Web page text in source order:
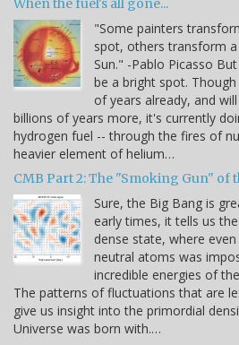
"Some painters
spot, others transform
Sun." -Pablo Picasso
be a bright spot.
of years already, and
billions of years more, it's currently
hydrogen fuel -- through the fires of
heavier element of helium…
CMB Part 2: The "Smoking Gun" of
Sure, the Big Bang is
early times, it tells us
dense state, where
neutral atoms was
incredible energies of
The patterns of fluctuations that are
give us insight into the primordial
Universe was born with.…